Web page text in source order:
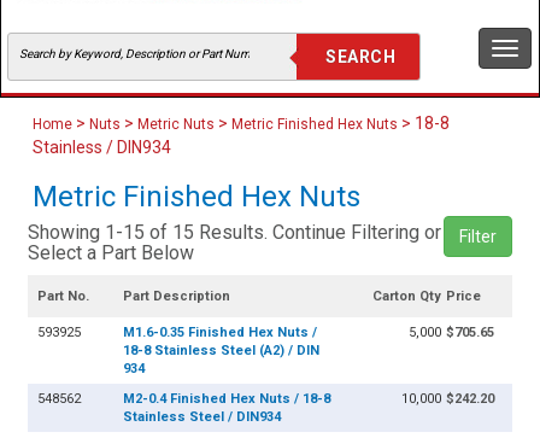
Home > Nuts > Metric Nuts > Metric Finished Hex Nuts > 18-8
Stainless / DIN934
Metric Finished Hex Nuts
Showing 1-15 of 15 Results. Continue Filtering or
Select a Part Below
Filter
Part No. Part Description Carton Qty Price
593925
M1.6-0.35 Finished Hex Nuts /
18-8 Stainless Steel (A2) / DIN
934
5,000 $705.65
548562
M2-0.4 Finished Hex Nuts / 18-8
Stainless Steel / DIN934
10,000 $242.20